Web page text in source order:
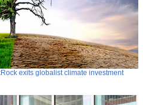
exits globalist climate investment